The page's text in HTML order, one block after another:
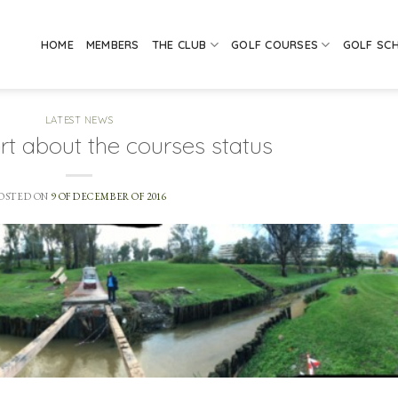
HOME MEMBERS THE CLUB GOLF COURSES GOLF
LATEST NEWS
about the courses status
ON 9 OF DECEMBER OF 2016